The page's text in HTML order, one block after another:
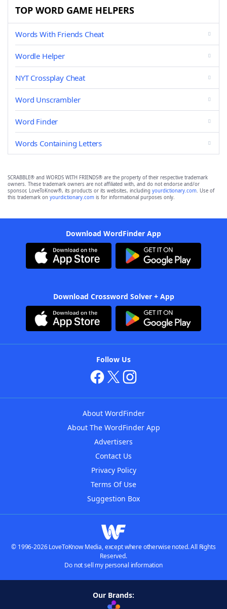
TOP WORD GAME HELPERS
Words With Friends Cheat
Wordle Helper
NYT Crossplay Cheat
Word Unscrambler
Word Finder
Words Containing Letters
SCRABBLE® and WORDS WITH FRIENDS® are the property of their respective trademark
owners. These trademark owners are not affiliated with, and do not endorse and/or
sponsor, LoveToKnow®, its products or its websites, including yourdictionary.com. Use of
this trademark on yourdictionary.com is for informational purposes only.
Download WordFinder App
Download Crossword Solver + App
Follow Us
About WordFinder
About The WordFinder App
Advertisers
Contact Us
Privacy Policy
Terms Of Use
Suggestion Box
© 1996-2026 LoveToKnow Media, except where otherwise noted. All Rights
Reserved.
Do not sell my personal information
Our Brands: